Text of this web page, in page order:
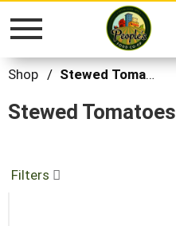
Toggle
Shop / Stewed Tomatoes
Stewed Tomatoes
Filters